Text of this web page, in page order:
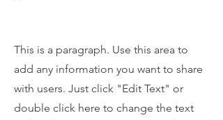
This is a paragraph. Use this area to
add any information you want to share
with users. Just click "Edit Text" or
double click here to change the text